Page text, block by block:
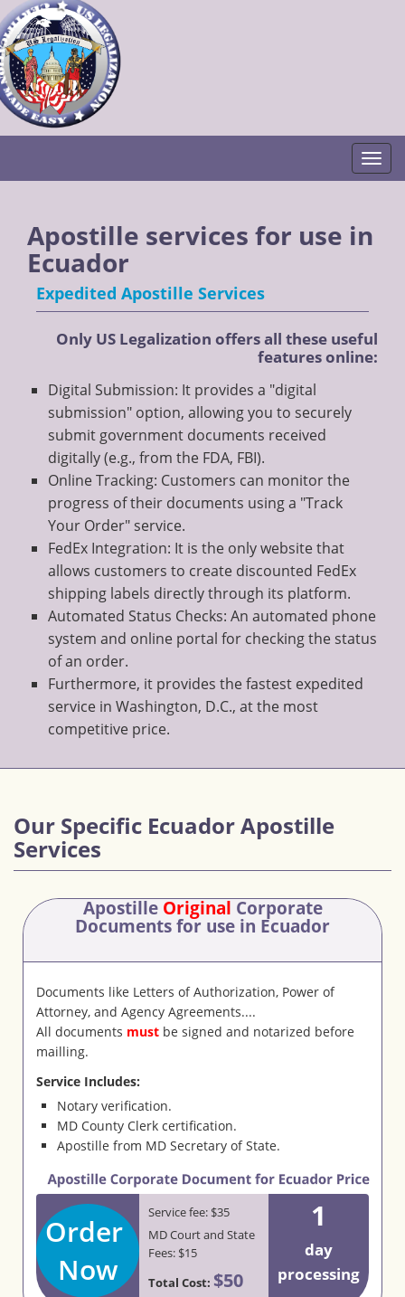
Apostille services for use in
Ecuador
Expedited Apostille Services
Only US Legalization offers all these useful
features online:
Digital Submission: It provides a "digital
submission" option, allowing you to securely
submit government documents received
digitally (e.g., from the FDA, FBI).
Online Tracking: Customers can monitor the
progress of their documents using a "Track
Your Order" service.
FedEx Integration: It is the only website that
allows customers to create discounted FedEx
shipping labels directly through its platform.
Automated Status Checks: An automated phone
system and online portal for checking the status
of an order.
Furthermore, it provides the fastest expedited
service in Washington, D.C., at the most
competitive price.
Our Specific Ecuador Apostille
Services
Apostille Original Corporate
Documentsfor use in Ecuador
Documents like Letters of Authorization, Power of
Attorney, and Agency Agreements....
All documents must be signed and notarized before
mailling.
Service Includes:
Notary verification.
MD County Clerk certification.
Apostille from MD Secretary of State.
Order
Now
Service fee: $35
MD Court and State
Fees: $15
Total Cost: $50
1
day
processing